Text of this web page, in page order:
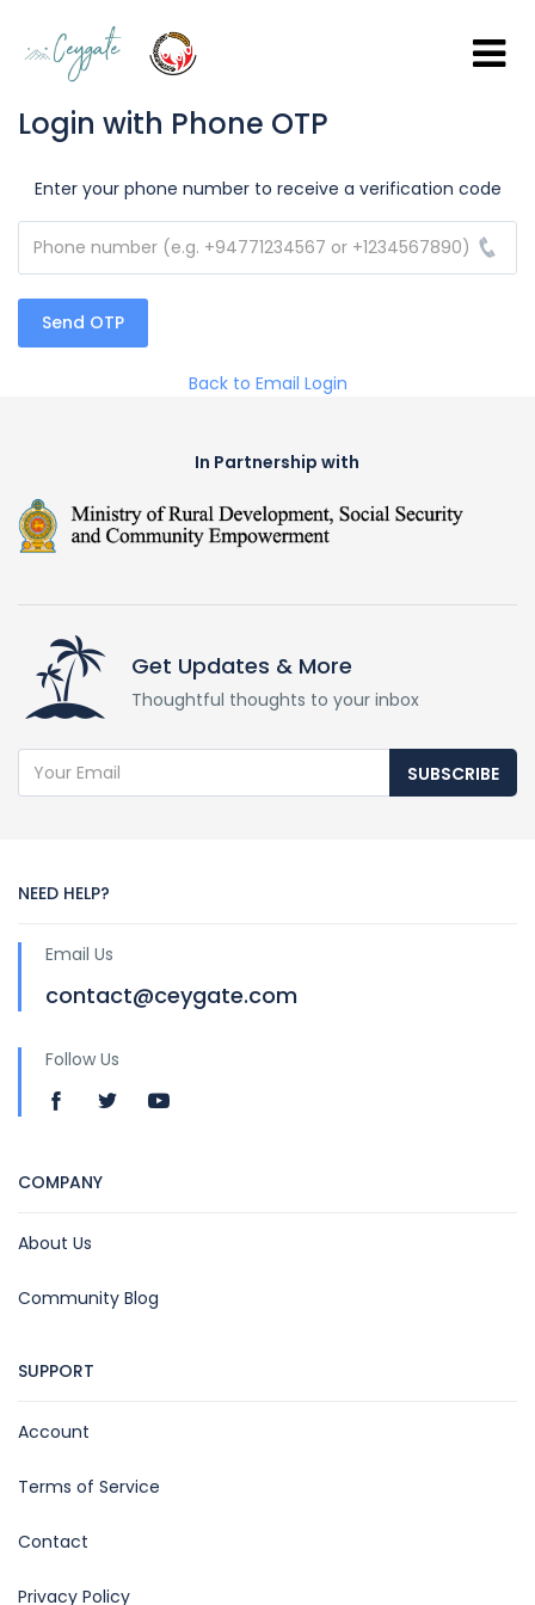
Login with Phone OTP
Enter your phone number to receive a verification code
Send OTP
Back to Email Login
In Partnership with
Get Updates & More
Thoughtful thoughts to your inbox
SUBSCRIBE
NEED HELP?
Email Us
contact@ceygate.com
Follow Us
COMPANY
About Us
Community Blog
SUPPORT
Account
Terms of Service
Contact
Privacy Policy